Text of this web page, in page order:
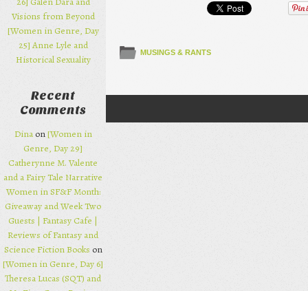
MUSINGS & RANTS
Post navigation
Visions from Beyond
[Women in Genre, Day
25] Anne Lyle and
Historical Sexuality
Recent
Comments
Dinaon[Women in
Genre, Day 29]
Catherynne M. Valente
and a Fairy Tale Narrative
Women in SF&F Month:
Giveaway and Week Two
Guests | Fantasy Cafe |
Reviews of Fantasy and
Science Fiction Books on
[Women in Genre, Day 6]
Theresa Lucas (SQT) and